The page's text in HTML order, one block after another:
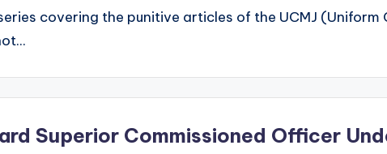
covering the punitive articles of the UCMJ
Superior Commissioned Officer